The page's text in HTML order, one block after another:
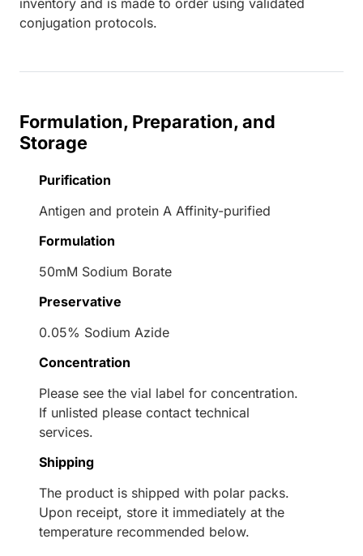
inventory and is made to order using validated
conjugation protocols.
Formulation, Preparation, and
Storage
Purification
Antigen and protein A Affinity-purified
Formulation
50mM Sodium Borate
Preservative
0.05% Sodium Azide
Concentration
Please see the vial label for concentration.
If unlisted please contact technical
services.
Shipping
The product is shipped with polar packs.
Upon receipt, store it immediately at the
temperature recommended below.